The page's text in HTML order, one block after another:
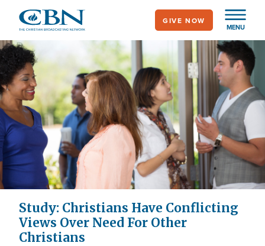
main
content
MENU
GIVE NOW
Study: Christians Have Conflicting
Views Over Need For Other
Christians